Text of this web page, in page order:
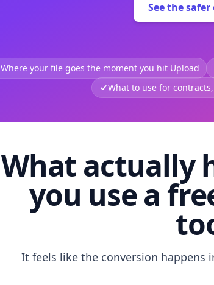
See the
Where your file goes the moment you hit Upload
What to use for
What actually
you use a
It feels like the conversion happens